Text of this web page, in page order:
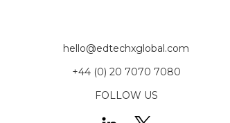
hello@edtechxglobal.com
+44 (0) 20 7070 7080
FOLLOW US